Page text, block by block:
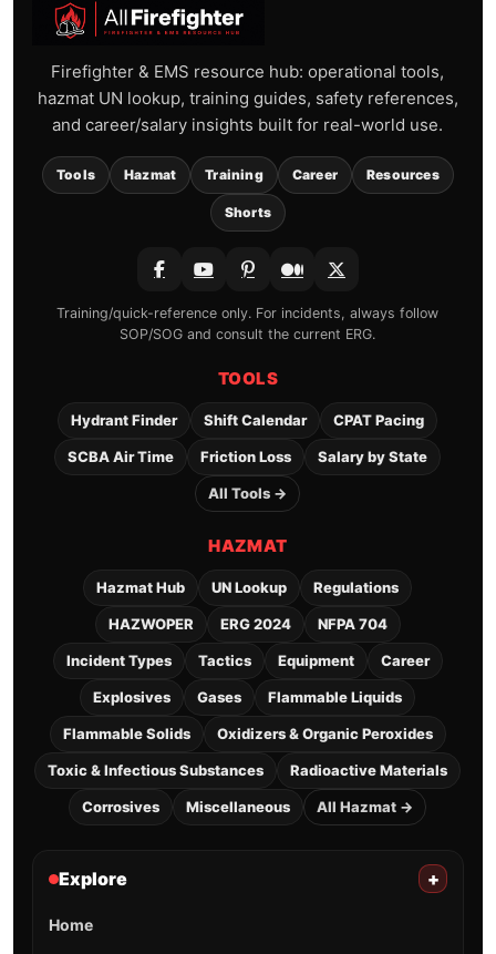
Firefighter & EMS resource hub: operational tools,
hazmat UN lookup, training guides, safety references,
and career/salary insights built for real-world use.
Tools Hazmat Training Career Resources
Shorts
Training/quick-reference only. For incidents, always follow
SOP/SOG and consult the current ERG.
TOOLS
Hydrant Finder Shift Calendar CPAT Pacing
SCBA Air Time Friction Loss Salary by State
All Tools →
HAZMAT
Hazmat Hub UN Lookup Regulations
HAZWOPER ERG 2024 NFPA 704
Incident Types Tactics Equipment Career
Explosives Gases Flammable Liquids
Flammable Solids Oxidizers & Organic Peroxides
Toxic & Infectious Substances Radioactive Materials
Corrosives Miscellaneous All Hazmat →
Explore +
Home